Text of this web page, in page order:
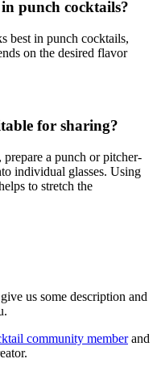
punch cocktails?
best in punch cocktails,
on the desired flavor
for sharing?
a punch or pitcher-
individual glasses. Using
to stretch the
us some description and
community memberand